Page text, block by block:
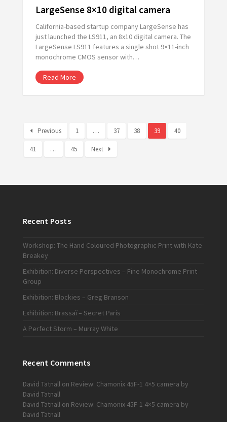
LargeSense 8×10 digital camera
California-based startup company LargeSense has
just launched the LS911, an 8x10 digital camera. The
LargeSense LS911 features a single shot 9×11-inch
monochrome CMOS sensor with…
Read More
Previous 1 … 37 38 39 40
41 … 45 Next
Recent Posts
Workshop: The Hand Coloured Photographic Print with Kate
Breakey
Exhibition: Diverse Perspectives – Fine Monochrome Print
Group
Exhibition: Blockies – Greg Branson
Exhibition: Brassaï – Secret Paris
A Perfect Storm – Murray White
Recent Comments
David Tatnallon Review: Chamonix 45F-1 4×5 camera by
David Tatnall
David Tatnallon Review: Chamonix 45F-1 4×5 camera by
David Tatnall